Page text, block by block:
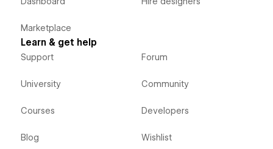
Marketplace
Learn & get help
Support
University
Courses
Blog
Forum
Community
Developers
Wishlist